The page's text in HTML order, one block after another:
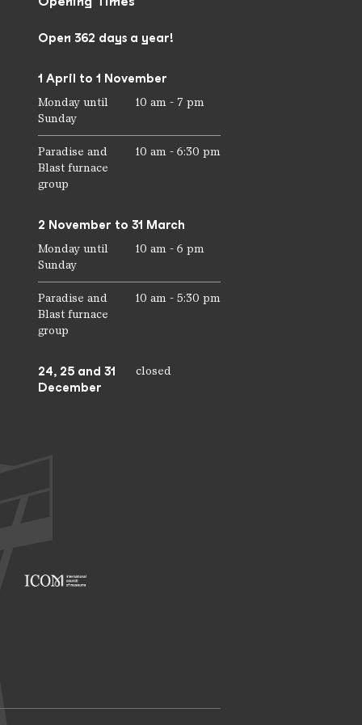
Open 362 days a year!
1 April to 1 November
Monday until
Sunday
10 am - 7 pm
Paradise and
Blast furnace
group
10 am - 6:30 pm
2 November to 31 March
Monday until
Sunday
10 am - 6 pm
Paradise and
Blast furnace
group
10 am - 5:30 pm
24, 25 and 31
December
closed